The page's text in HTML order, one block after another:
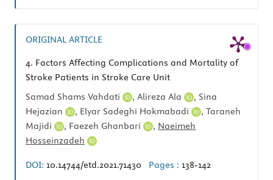
ORIGINAL ARTICLE
4. Factors Affecting Complications and Mortality of
Stroke Patients in Stroke Care Unit
Samad Shams Vahdati
, Alireza Ala , Sina
Hejazian
, Elyar Sadeghi Hokmabadi , Taraneh
Majidi
, Faezeh Ghanbari , Naeimeh
Hosseinzadeh
DOI: 10.14744/etd.2021.71430 Pages : 138-142